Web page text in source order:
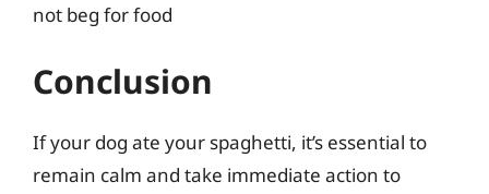
not beg for food
Conclusion
If your dog ate your spaghetti, it’s essential to
remain calm and take immediate action to